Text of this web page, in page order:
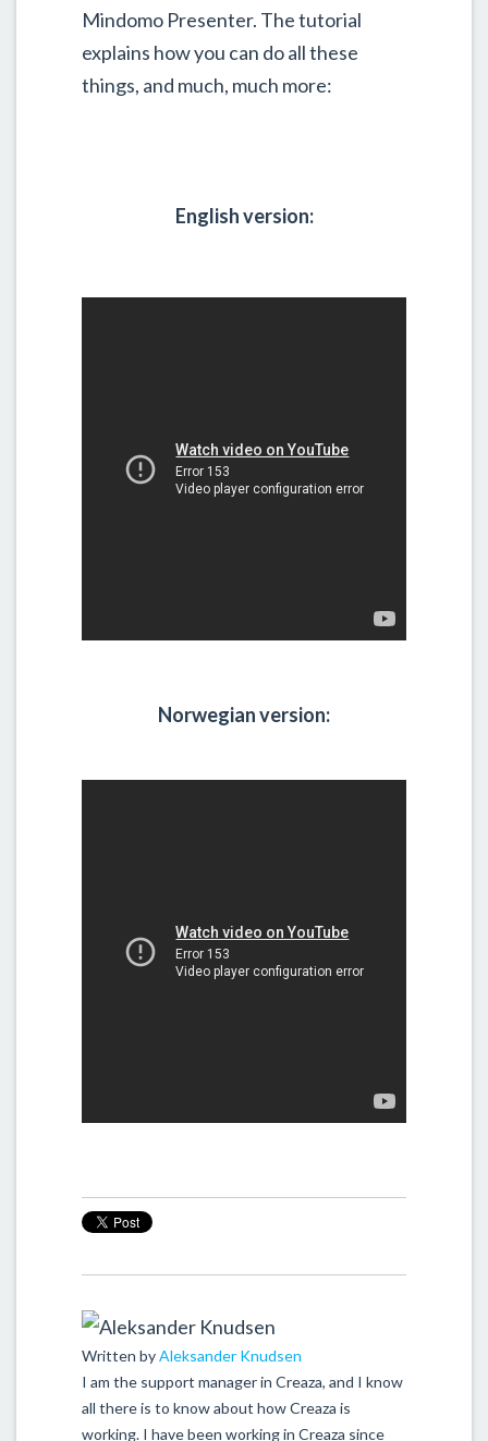
Mindomo Presenter. The tutorial
explains how you can do all these
things, and much, much more:
English version:
Norwegian version:
Written byAleksander Knudsen
I am the support manager in Creaza, and I know
all there is to know about how Creaza is
working. I have been working in Creaza since